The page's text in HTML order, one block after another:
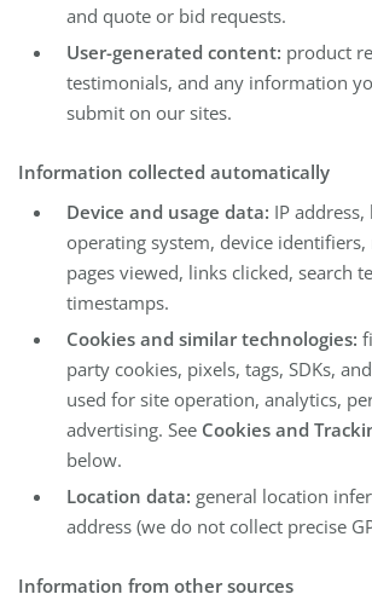
and quote or bid requests.
User-generated content: product
testimonials, and any information
submit on our sites.
Information collected automatically
Device and usage data: IP
operating system, device identifiers,
pages viewed, links clicked, search
timestamps.
Cookies and similar technologies:
party cookies, pixels, tags, SDKs,
used for site operation, analytics,
advertising. See Cookies and
below.
Location data: general location
address (we do not collect precise
Information from other sources